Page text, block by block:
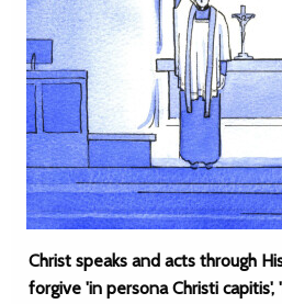
Christ speaks and acts through
forgive 'in persona Christi